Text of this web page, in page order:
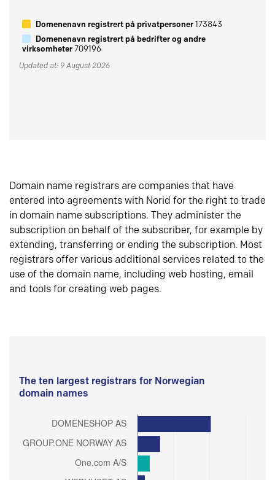
Domenenavn registrert på privatpersoner173843
Domenenavn registrert på bedrifter og andre
virksomheter709196
Updated at: 9 August 2026
Domain name registrars are companies that have
entered into agreements with Norid for the right to trade
in domain name subscriptions. They administer the
subscription on behalf of the subscriber, for example by
extending, transferring or ending the subscription. Most
registrars offer various additional services related to the
use of the domain name, including web hosting, email
and tools for creating web pages.
The ten largest registrars for Norwegian
domain names